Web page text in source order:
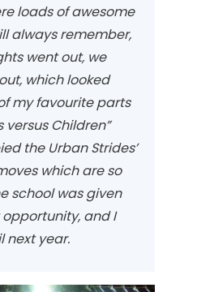
loads of awesome
always remember,
went out, we
which looked
my favourite parts
versus Children”
the Urban Strides’
which are so
school was given
and I
next year.